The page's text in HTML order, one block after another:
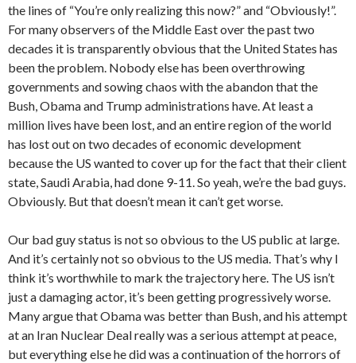
the lines of “You’re only realizing this now?” and “Obviously!”.
For many observers of the Middle East over the past two
decades it is transparently obvious that the United States has
been the problem. Nobody else has been overthrowing
governments and sowing chaos with the abandon that the
Bush, Obama and Trump administrations have. At least a
million lives have been lost, and an entire region of the world
has lost out on two decades of economic development
because the US wanted to cover up for the fact that their client
state, Saudi Arabia, had done 9-11. So yeah, we’re the bad guys.
Obviously. But that doesn’t mean it can’t get worse.
Our bad guy status is not so obvious to the US public at large.
And it’s certainly not so obvious to the US media. That’s why I
think it’s worthwhile to mark the trajectory here. The US isn’t
just a damaging actor, it’s been getting progressively worse.
Many argue that Obama was better than Bush, and his attempt
at an Iran Nuclear Deal really was a serious attempt at peace,
but everything else he did was a continuation of the horrors of